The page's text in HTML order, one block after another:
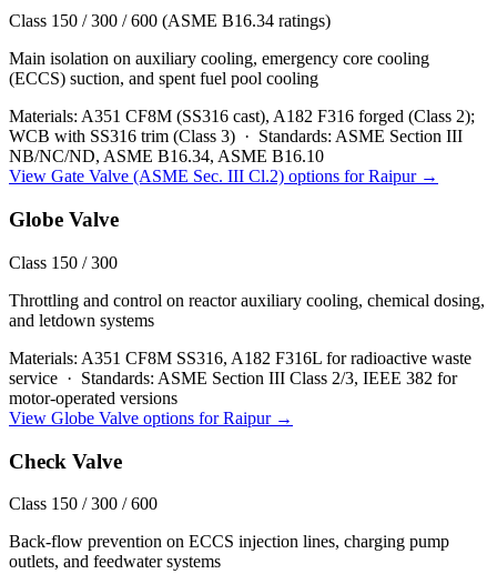
Class 150 / 300 / 600 (ASME B16.34 ratings)
Main isolation on auxiliary cooling, emergency core cooling
(ECCS) suction, and spent fuel pool cooling
Materials: A351 CF8M (SS316 cast), A182 F316 forged (Class 2);
WCB with SS316 trim (Class 3) · Standards: ASME Section III
NB/NC/ND, ASME B16.34, ASME B16.10
View Gate Valve (ASME Sec. III Cl.2) options forRaipur→
Globe Valve
Class 150 / 300
Throttling and control on reactor auxiliary cooling, chemical dosing,
and letdown systems
Materials: A351 CF8M SS316, A182 F316L for radioactive waste
service · Standards: ASME Section III Class 2/3, IEEE 382 for
motor-operated versions
View Globe Valve options forRaipur→
Check Valve
Class 150 / 300 / 600
Back-flow prevention on ECCS injection lines, charging pump
outlets, and feedwater systems